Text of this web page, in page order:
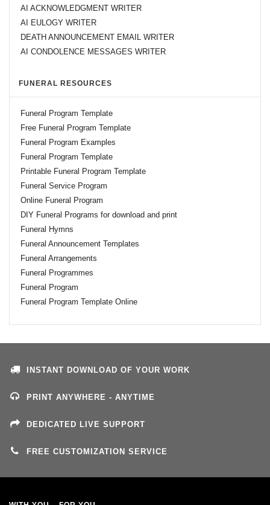
AI ACKNOWLEDGMENT WRITER
AI EULOGY WRITER
DEATH ANNOUNCEMENT EMAIL WRITER
AI CONDOLENCE MESSAGES WRITER
FUNERAL RESOURCES
Funeral Program Template
Free Funeral Program Template
Funeral Program Examples
Funeral Program Template
Printable Funeral Program Template
Funeral Service Program
Online Funeral Program
DIY Funeral Programs for download and print
Funeral Hymns
Funeral Announcement Templates
Funeral Arrangements
Funeral Programmes
Funeral Program
Funeral Program Template Online
INSTANT DOWNLOAD OF YOUR WORK
PRINT ANYWHERE - ANYTIME
DEDICATED LIVE SUPPORT
FREE CUSTOMIZATION SERVICE